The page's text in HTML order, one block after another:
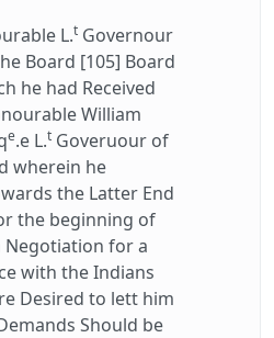
L.t Governour
Board [105] Board
he had Received
William
e.e L.t Goveruour of
wherein he
the Latter End
the beginning of
Negotiation for a
with the Indians
Desired to lett him
Should be